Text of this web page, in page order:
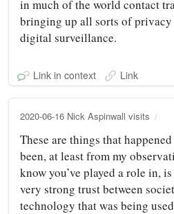
in much of the world contact
bringing up all sorts of privacy
digital surveillance.
Link in context Link
2020-06-16 Nick Aspinwall visits
These are things that
been, at least from my
know you’ve played a role in,
very strong trust between
technology that was being